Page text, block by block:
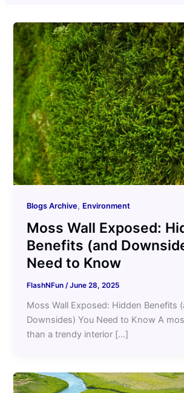
Blogs Archive, Environment
Moss Wall Exposed:
Benefits (and
Need to Know
FlashNFun/June 28, 2025
Moss Wall Exposed: Hidden Benefits
Downsides) You Need to Know A
than a trendy interior […]